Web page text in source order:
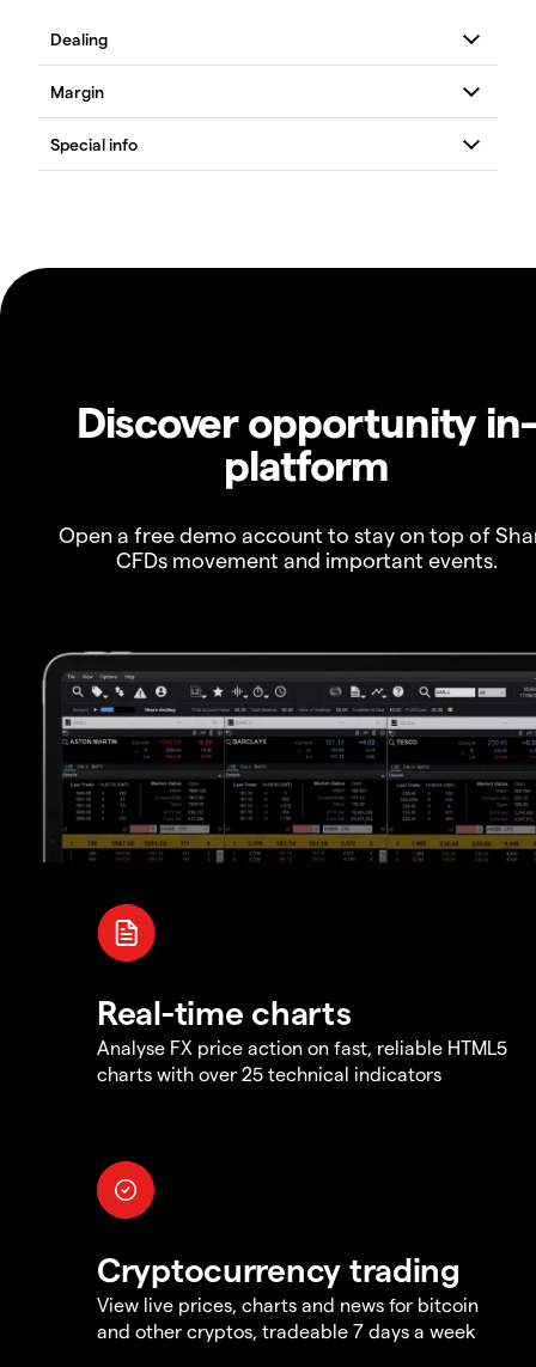
Discover opportunity in-
platform
Open a free demo account to stay on top of
CFDs movement and important events.
Real-time charts
Analyse FX price action on fast, reliable HTML5
charts with over 25 technical indicators
Cryptocurrency trading
View live prices, charts and news for bitcoin
and other cryptos, tradeable 7 days a week